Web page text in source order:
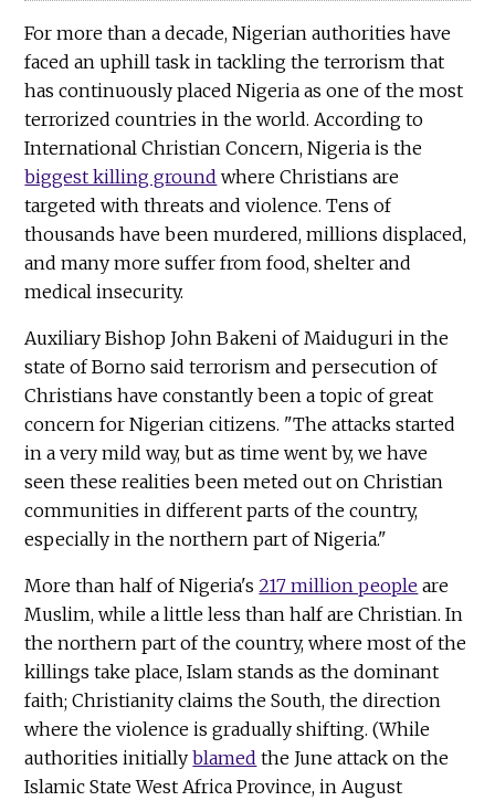
For more than a decade, Nigerian authorities have
faced an uphill task in tackling the terrorism that
has continuously placed Nigeria as one of the most
terrorized countries in the world. According to
International Christian Concern, Nigeria is the
biggest killing ground where Christians are
targeted with threats and violence. Tens of
thousands have been murdered, millions displaced,
and many more suffer from food, shelter and
medical insecurity.
Auxiliary Bishop John Bakeni of Maiduguri in the
state of Borno said terrorism and persecution of
Christians have constantly been a topic of great
concern for Nigerian citizens. "The attacks started
in a very mild way, but as time went by, we have
seen these realities been meted out on Christian
communities in different parts of the country,
especially in the northern part of Nigeria."
More than half of Nigeria's217 million people are
Muslim, while a little less than half are Christian. In
the northern part of the country, where most of the
killings take place, Islam stands as the dominant
faith; Christianity claims the South, the direction
where the violence is gradually shifting. (While
authorities initiallyblamed the June attack on the
Islamic State West Africa Province, in August